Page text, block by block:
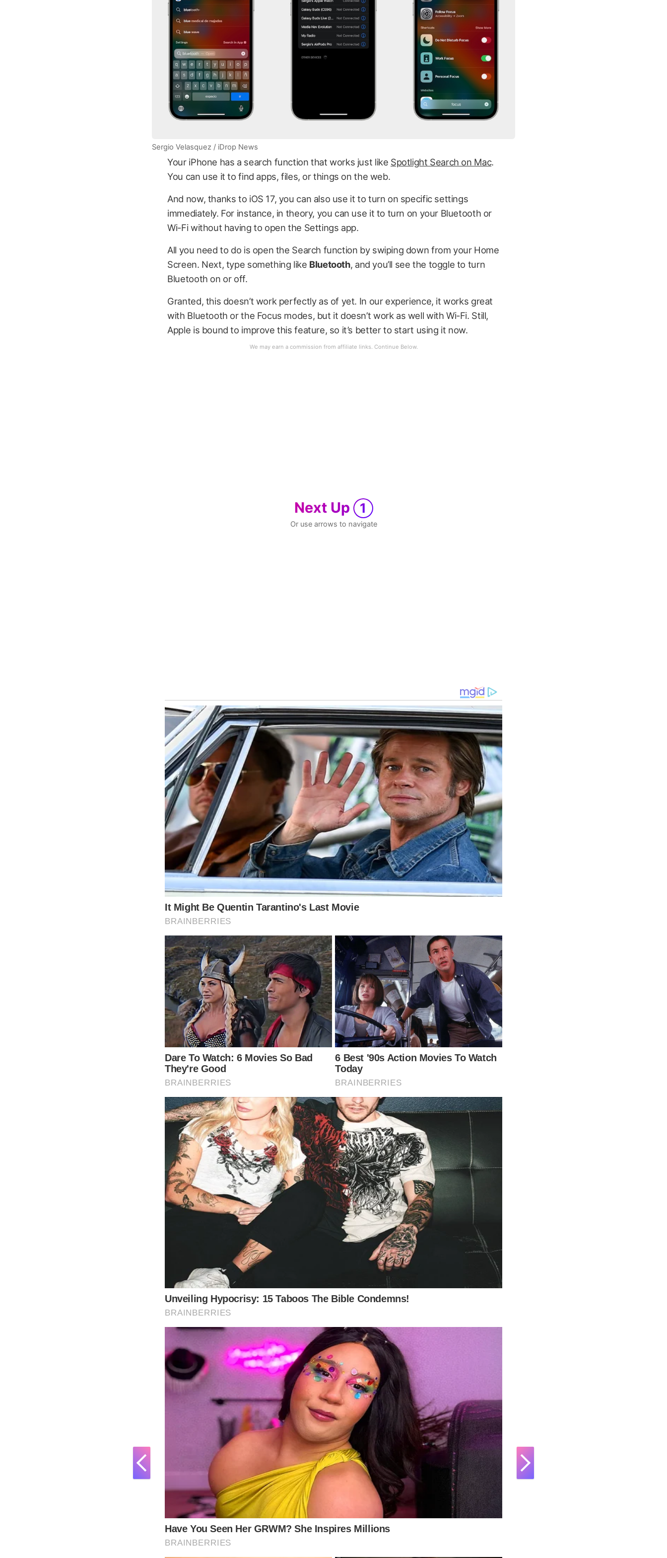
Sergio Velasquez / iDrop News
Your iPhone has a search function that works just like Spotlight Search on Mac.
You can use it to find apps, files, or things on the web.
And now, thanks to iOS 17, you can also use it to turn on specific settings
immediately. For instance, in theory, you can use it to turn on your Bluetooth or
Wi-Fi without having to open the Settings app.
All you need to do is open the Search function by swiping down from your Home
Screen. Next, type something like Bluetooth, and you’ll see the toggle to turn
Bluetooth on or off.
Granted, this doesn’t work perfectly as of yet. In our experience, it works great
with Bluetooth or the Focus modes, but it doesn’t work as well with Wi-Fi. Still,
Apple is bound to improve this feature, so it’s better to start using it now.
Next Up 1
Or use arrows to navigate